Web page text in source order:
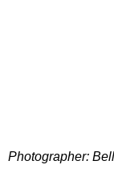
Photographer: